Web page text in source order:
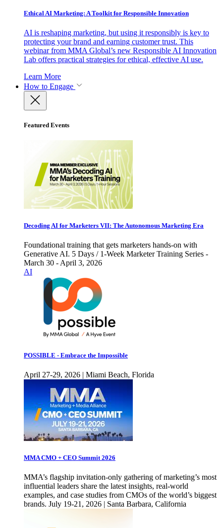
Ethical AI Marketing: A Toolkit for Responsible Innovation
AI is reshaping marketing, but using it responsibly is key to
protecting your brand and earning customer trust. This
webinar from MMA Global’s new Responsible AI Innovation
Lab offers practical strategies for ethical, effective AI use.
Learn More
How to Engage
Featured Events
Decoding AI for Marketers VII: The Autonomous Marketing Era
Foundational training that gets marketers hands-on with
Generative AI. 5 Days / 1-Week Marketer Training Series -
March 30 - April 3, 2026
AI
POSSIBLE - Embrace the Impossible
April 27-29, 2026 | Miami Beach, Florida
MMA CMO + CEO Summit 2026
MMA’s flagship invitation-only gathering of marketing’s most
influential leaders share the latest insights, real-world
examples, and case studies from CMOs of the world’s biggest
brands. July 19-21, 2026 | Santa Barbara, California